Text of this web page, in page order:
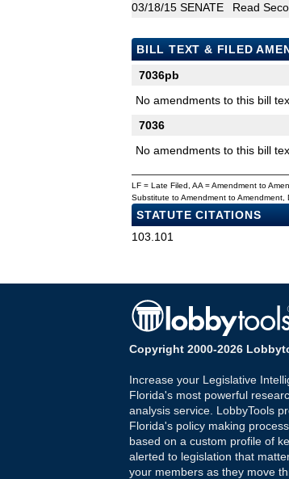
03/18/15 SENATE Read
BILL TEXT & FILED
7036pb
No amendments to this bill
7036
No amendments to this bill
LF = Late Filed, AA = Amendment to
Substitute to Amendment to Amendment,
STATUTE CITATIONS
103.101
Copyright 2000-2026
Increase your Legislative
Florida's most powerful
analysis service. LobbyTools
Florida's policy making
based on a custom profile of
alerted to legislation that
your members as they move